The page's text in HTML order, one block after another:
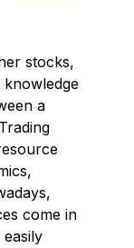
stocks,
a
come in